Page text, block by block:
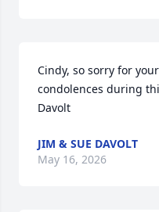
Cindy, so sorry for
condolences during
Davolt
JIM & SUE DAVOLT
May 16, 2026